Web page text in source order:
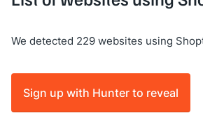
We detected 229 websites using
Sign up with Hunter to reveal